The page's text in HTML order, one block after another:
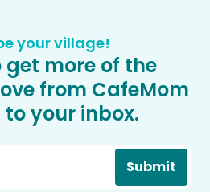
your village!
get more of the
from CafeMom
your inbox.
Submit